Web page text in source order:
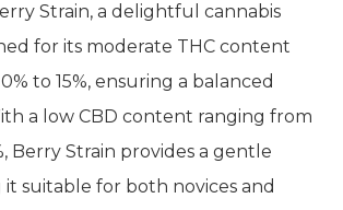
Strain, a delightful cannabis
for its moderate THC content
to 15%, ensuring a balanced
a low CBD content ranging from
Berry Strain provides a gentle
suitable for both novices and